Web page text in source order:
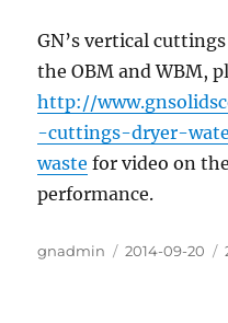
GN’s vertical
the OBM and WBM,
http://
-cuttings-dryer-
waste for video on
performance.
Author
gnadmin
Posted
2014-09-20